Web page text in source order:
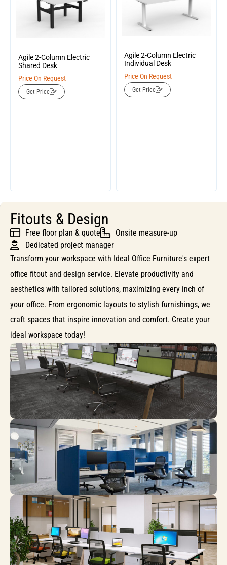
Agile 2-Column Electric
Shared Desk
Price On Request
Get Price
Agile 2-Column Electric
Individual Desk
Price On Request
Get Price
Fitouts & Design
Free floor plan & quote
Onsite measure-up
Dedicated project manager
Transform your workspace with Ideal Office Furniture's expert
office fitout and design service. Elevate productivity and
aesthetics with tailored solutions, maximizing every inch of
your office. From ergonomic layouts to stylish furnishings, we
craft spaces that inspire innovation and comfort. Create your
ideal workspace today!